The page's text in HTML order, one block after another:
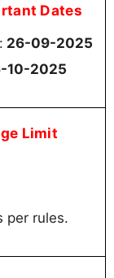
Dates
26-09-2025
10-2025
Limit
per rules.